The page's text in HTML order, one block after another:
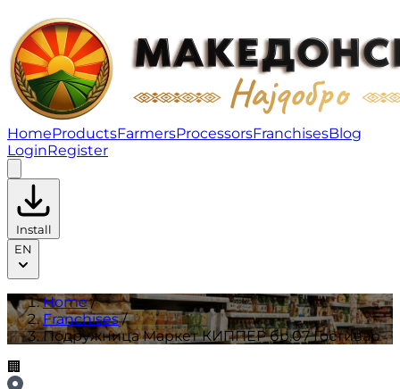
Подружница Маркет КИППЕР бр.07 Гостивар |
HomeProductsFarmersProcessorsFranchisesBlog
LoginRegister
Install
EN
Home/
Franchises/
Подружница Маркет КИППЕР бр.07 Гостивар
🏢